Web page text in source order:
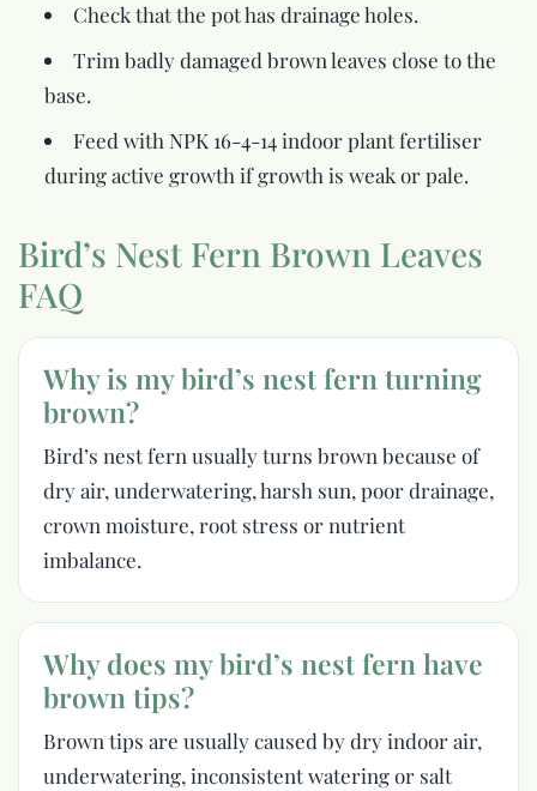
Check that the pot has drainage holes.
Trim badly damaged brown leaves close to the
base.
Feed with NPK 16-4-14 indoor plant fertiliser
during active growth if growth is weak or pale.
Bird’s Nest Fern Brown Leaves
FAQ
Why is my bird’s nest fern turning
brown?
Bird’s nest fern usually turns brown because of
dry air, underwatering, harsh sun, poor drainage,
crown moisture, root stress or nutrient
imbalance.
Why does my bird’s nest fern have
brown tips?
Brown tips are usually caused by dry indoor air,
underwatering, inconsistent watering or salt